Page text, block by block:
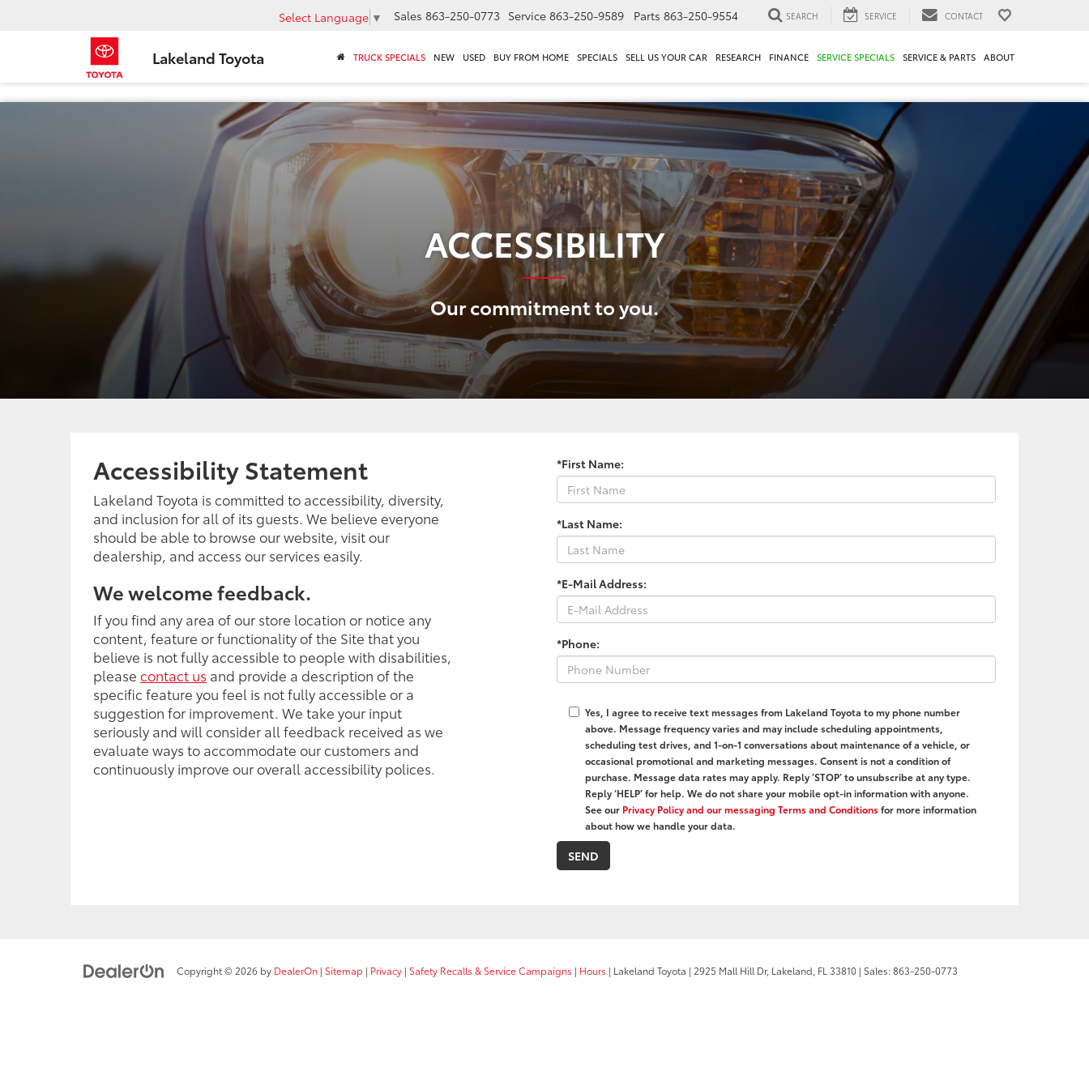
Lakeland Toyota
Select Language ▼ Sales 863-250-0773 Service 863-250-9589 Parts 863-250-9554 SEARCH SERVICE CONTACT
TRUCK SPECIALS NEW USED BUY FROM HOME SPECIALS SELL US YOUR CAR RESEARCH FINANCE SERVICE SPECIALS SERVICE & PARTS ABOUT
ACCESSIBILITY
Our commitment to you.
Accessibility Statement
Lakeland Toyota is committed to accessibility, diversity,
and inclusion for all of its guests. We believe everyone
should be able to browse our website, visit our
dealership, and access our services easily.
We welcome feedback.
If you find any area of our store location or notice any
content, feature or functionality of the Site that you
believe is not fully accessible to people with disabilities,
please contact us and provide a description of the
specific feature you feel is not fully accessible or a
suggestion for improvement. We take your input
seriously and will consider all feedback received as we
evaluate ways to accommodate our customers and
continuously improve our overall accessibility polices.
*First Name:
*Last Name:
*E-Mail Address:
*Phone:
Yes, I agree to receive text messages from Lakeland Toyota to my phone number
above. Message frequency varies and may include scheduling appointments,
scheduling test drives, and 1-on-1 conversations about maintenance of a vehicle, or
occasional promotional and marketing messages. Consent is not a condition of
purchase. Message data rates may apply. Reply ‘STOP’ to unsubscribe at any type.
Reply ‘HELP’ for help. We do not share your mobile opt-in information with anyone.
See our Privacy Policy and our messaging Terms and Conditionsfor more information
about how we handle your data.
Copyright © 2026 by DealerOn | Sitemap | Privacy | Safety Recalls & Service Campaigns | Hours | Lakeland Toyota | 2925 Mall Hill Dr, Lakeland, FL 33810 | Sales:863-250-0773